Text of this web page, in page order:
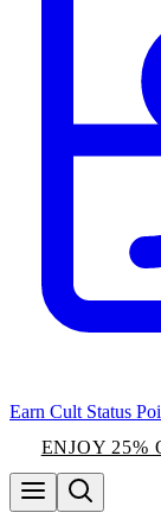
Earn Cult Status
ENJOY 25%